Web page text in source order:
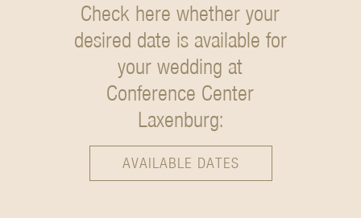
Check here whether your
desired date is available for
your wedding at
Conference Center
Laxenburg:
AVAILABLE DATES